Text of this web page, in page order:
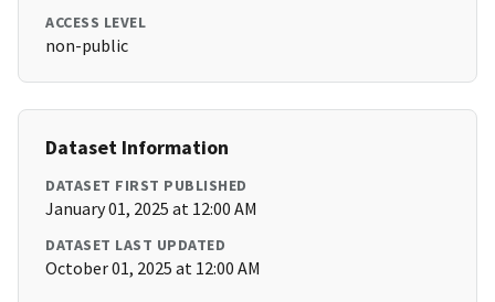
ACCESS LEVEL
non-public
Dataset Information
DATASET FIRST PUBLISHED
January 01, 2025 at 12:00 AM
DATASET LAST UPDATED
October 01, 2025 at 12:00 AM